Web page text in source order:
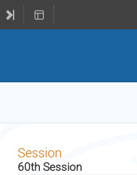
Session
60th Session